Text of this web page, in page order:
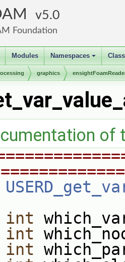
5.0
Foundation
Modules
+
Namespaces
graphics
of
int
int
int